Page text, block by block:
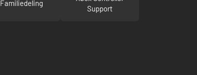
Familiedeling
Support